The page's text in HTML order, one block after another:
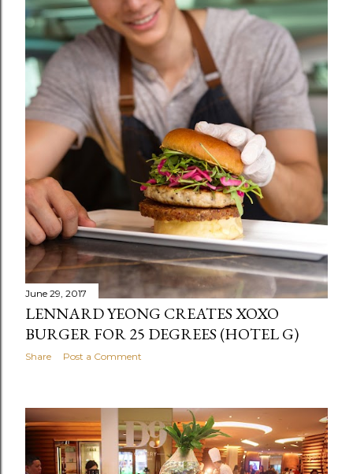
June 29, 2017
LENNARD YEONG CREATES XOXO
BURGER FOR 25 DEGREES (HOTEL G)
Share Post a Comment